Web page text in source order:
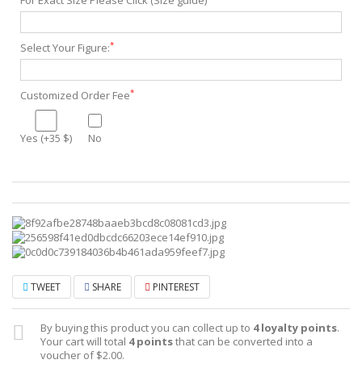
Select Your Figure:*
Customized Order Fee*
Yes (+35 $) No
TWEET SHARE PINTEREST
By buying this product you can collect up to 4loyalty points.
Your cart will total 4pointsthat can be converted into a
voucher of$2.00.